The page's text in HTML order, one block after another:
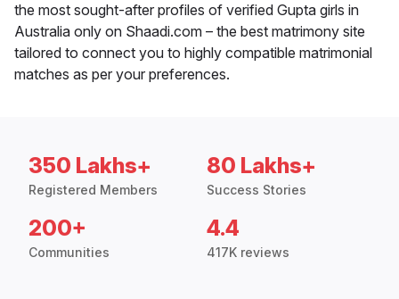
the most sought-after profiles of verified Gupta girls in
Australia only on Shaadi.com – the best matrimony site
tailored to connect you to highly compatible matrimonial
matches as per your preferences.
350 Lakhs+
Registered Members
80 Lakhs+
Success Stories
200+
Communities
4.4
417K reviews